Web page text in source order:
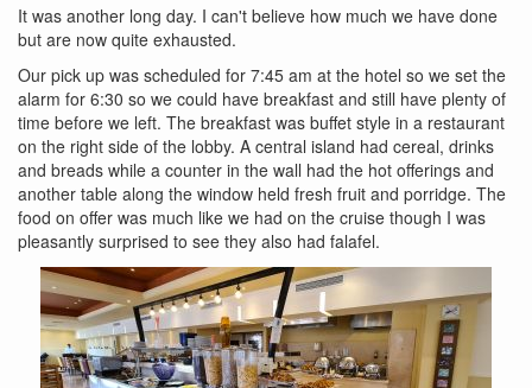
It was another long day. I can't believe how much we have done
but are now quite exhausted.
Our pick up was scheduled for 7:45 am at the hotel so we set the
alarm for 6:30 so we could have breakfast and still have plenty of
time before we left. The breakfast was buffet style in a restaurant
on the right side of the lobby. A central island had cereal, drinks
and breads while a counter in the wall had the hot offerings and
another table along the window held fresh fruit and porridge. The
food on offer was much like we had on the cruise though I was
pleasantly surprised to see they also had falafel.